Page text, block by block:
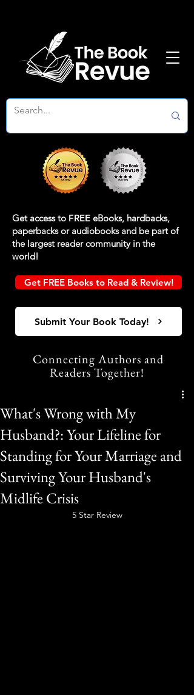
Get access to FREE eBooks, hardbacks,
paperbacks or audiobooks and be part of
the largest reader community in the
world!
Get FREE Books to Read & Review!
Submit Your Book Today!
Connecting Authors and
Readers Together!
What's Wrong with My
Husband?: Your Lifeline for
Standing for Your Marriage and
Surviving Your Husband's
Midlife Crisis
5 Star Review